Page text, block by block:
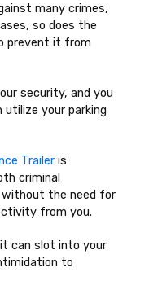
many crimes,
so does the
prevent it from
security, and you
utilize your parking
Trailer is
criminal
without the need for
from you.
it can slot into your
to